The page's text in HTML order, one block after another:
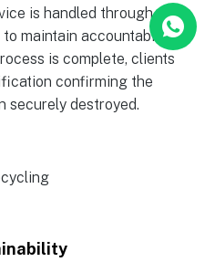
is handled through a
maintain accountability.
is complete, clients
confirming the
securely destroyed.